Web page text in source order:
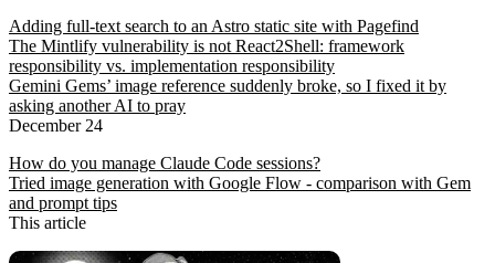
Adding full-text search to an Astro static site with Pagefind
The Mintlify vulnerability is not React2Shell: framework
responsibility vs. implementation responsibility
Gemini Gems’ image reference suddenly broke, so I fixed it by
asking another AI to pray
December 24
How do you manage Claude Code sessions?
Tried image generation with Google Flow - comparison with Gem
and prompt tips
This article